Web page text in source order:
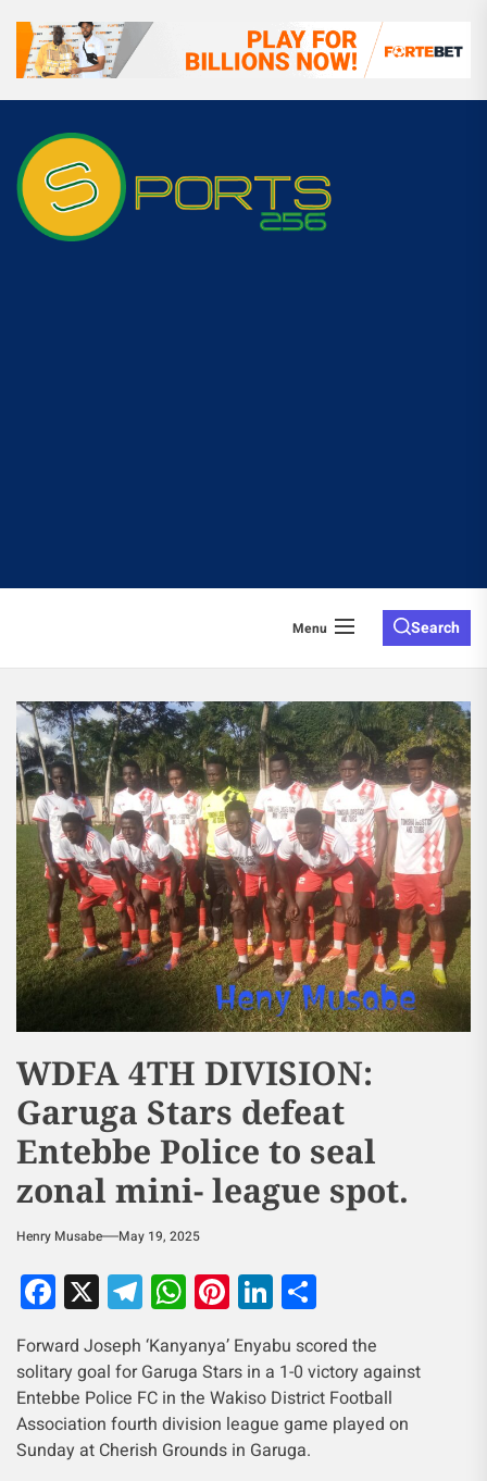
Menu Search
WDFA 4TH DIVISION:
Garuga Stars defeat
Entebbe Police to seal
zonal mini- league spot.
Henry Musabe May 19, 2025
Facebook
X Telegram
WhatsApp
Pinterest
LinkedIn
Forward Joseph ‘Kanyanya’ Enyabu scored the
solitary goal for Garuga Stars in a 1-0 victory against
Entebbe Police FC in the Wakiso District Football
Association fourth division league game played on
Sunday at Cherish Grounds in Garuga.